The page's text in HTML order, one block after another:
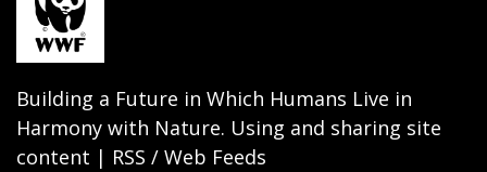
Building a Future in Which Humans Live in
Harmony with Nature. Using and sharing site
content | RSS / Web Feeds